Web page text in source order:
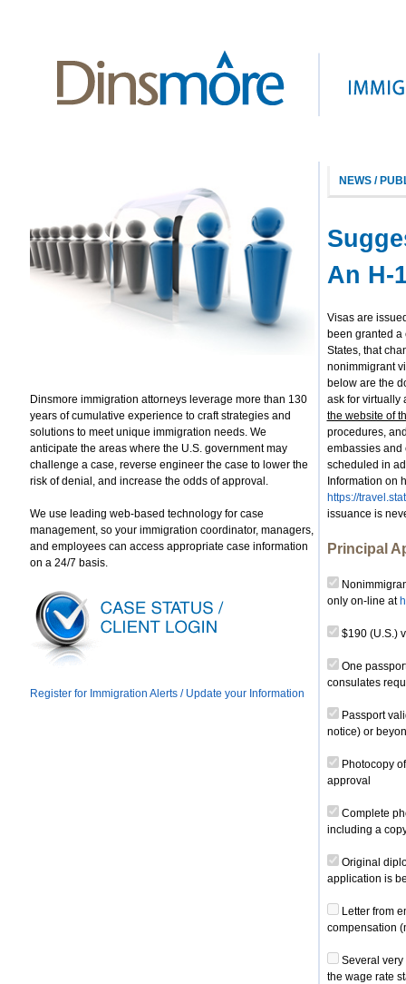
Dinsmore immigration attorneys leverage more than 130
years of cumulative experience to craft strategies and
solutions to meet unique immigration needs. We
anticipate the areas where the U.S. government may
challenge a case, reverse engineer the case to lower the
risk of denial, and increase the odds of approval.
We use leading web-based technology for case
management, so your immigration coordinator, managers,
and employees can access appropriate case information
on a 24/7 basis.
Register for Immigration Alerts / Update your Information
NEWS /
An H-
Visas are
been granted a
States, that
nonimmigrant
below are the
ask for virtually
the website of
procedures,
embassies
scheduled in
Information on
https://
issuance is
Principal
only on-line at
$190 (U.S.)
One
consulates
Passport
notice) or
Photocopy
approval
Complete
including a
Original
application is
Letter from
compensation
Several very
the wage rate